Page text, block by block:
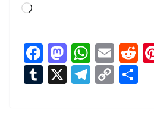
Loading…
F
ac
e
M
as
to
W
h
at
E
m
ai
R
e
T
u
X T
el
C
o